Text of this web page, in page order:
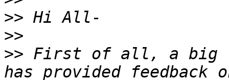
>>
>>
>> First of all, a big
has provided feedback